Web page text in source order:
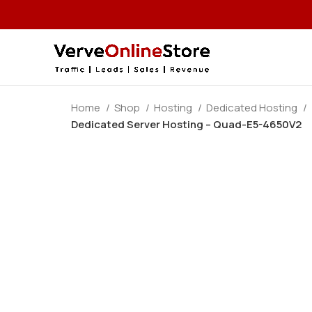
Home Shop Hosting
Dedicated Hosting
Dedicated Server Hosting – Quad-E5-4650V2